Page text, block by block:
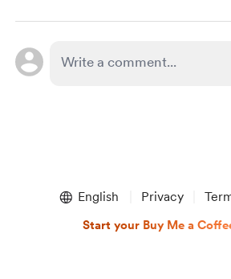
English Privacy
Start your Buy Me a